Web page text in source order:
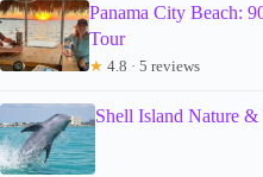
Panama City Beach:
Tour
★ 4.8 · 5 reviews
Shell Island Nature